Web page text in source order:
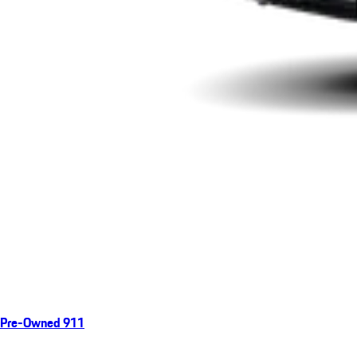
Pre-Owned 911